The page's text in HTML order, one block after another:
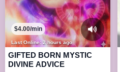
Last Online: 2 hours ago
$4.00/min
GIFTED BORN MYSTIC
DIVINE ADVICE